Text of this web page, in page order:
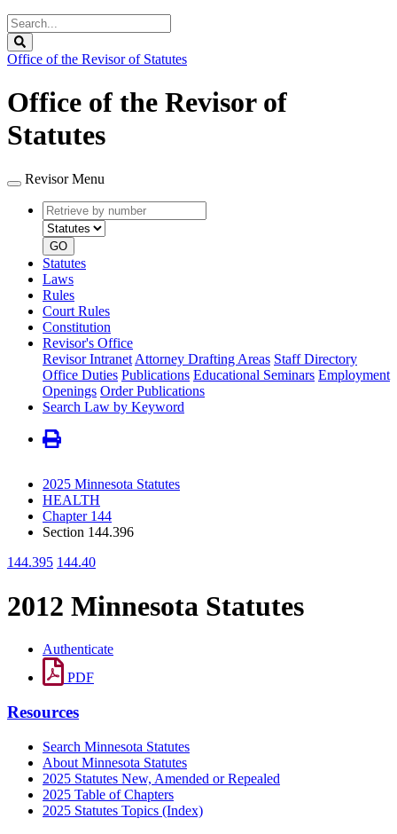
Search
Legislature
Office of the Revisor of Statutes
Office of the Revisor of
Statutes
Revisor Menu
Retrieve
by
number
type
GO
Statutes
Laws
Rules
Court Rules
Constitution
Revisor's Office
Revisor Intranet Attorney Drafting Areas Staff Directory
Office Duties Publications Educational Seminars Employment
Openings Order Publications
Search Law by Keyword
2025 Minnesota Statutes
HEALTH
Chapter 144
Section 144.396
144.395 144.40
2012 Minnesota Statutes
Authenticate
PDF
Resources
Search Minnesota Statutes
About Minnesota Statutes
2025 Statutes New, Amended or Repealed
2025 Table of Chapters
2025 Statutes Topics (Index)